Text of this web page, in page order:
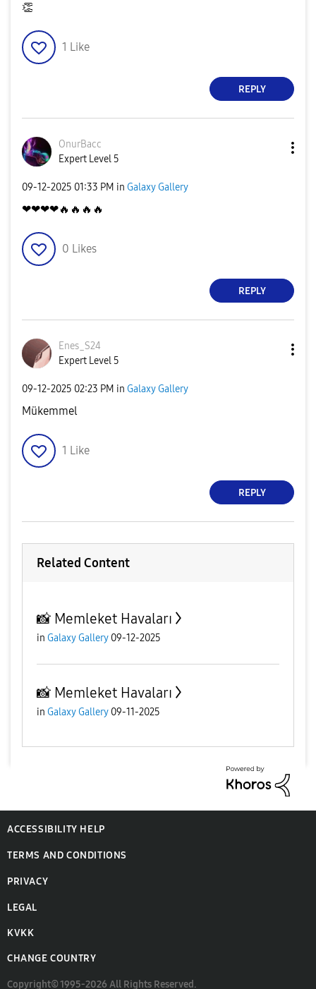
👏
1 Like
REPLY
OnurBacc
Expert Level 5
‎09-12-2025 01:33 PM in Galaxy Gallery
❤❤❤❤🔥 🔥 🔥 🔥
0 Likes
REPLY
Enes_S24
Expert Level 5
‎09-12-2025 02:23 PM in Galaxy Gallery
Mükemmel
1 Like
REPLY
Related Content
📸 Memleket Havaları
in Galaxy Gallery 09-12-2025
📸 Memleket Havaları
in Galaxy Gallery 09-11-2025
ACCESSIBILITY HELP
TERMS AND CONDITIONS
PRIVACY
LEGAL
KVKK
CHANGE COUNTRY
Copyright© 1995-2026 All Rights Reserved.